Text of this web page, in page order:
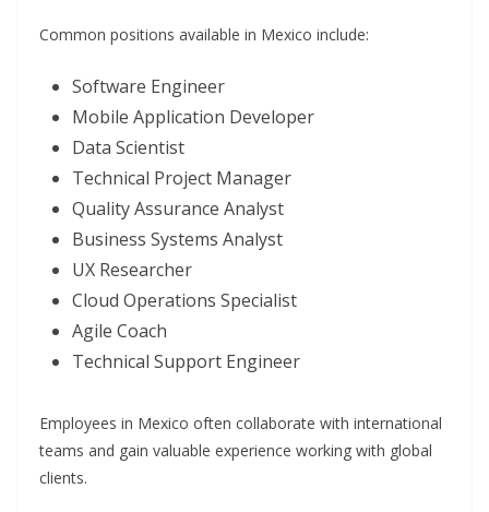
Common positions available in Mexico include:
Software Engineer
Mobile Application Developer
Data Scientist
Technical Project Manager
Quality Assurance Analyst
Business Systems Analyst
UX Researcher
Cloud Operations Specialist
Agile Coach
Technical Support Engineer
Employees in Mexico often collaborate with international
teams and gain valuable experience working with global
clients.